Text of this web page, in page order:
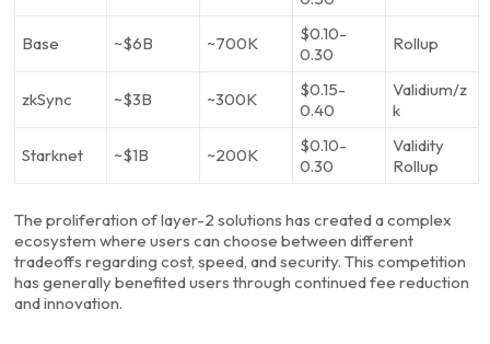
Base ~$6B ~700K
$0.10-
0.30
Rollup
zkSync ~$3B ~300K
$0.15-
0.40
Validium/z
k
Starknet ~$1B ~200K
$0.10-
0.30
Validity
Rollup
The proliferation of layer-2 solutions has created a complex
ecosystem where users can choose between different
tradeoffs regarding cost, speed, and security. This competition
has generally benefited users through continued fee reduction
and innovation.